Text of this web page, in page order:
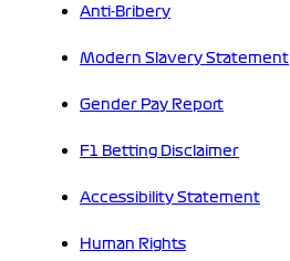
Anti-Bribery
Modern Slavery Statement
Gender Pay Report
F1 Betting Disclaimer
Accessibility Statement
Human Rights